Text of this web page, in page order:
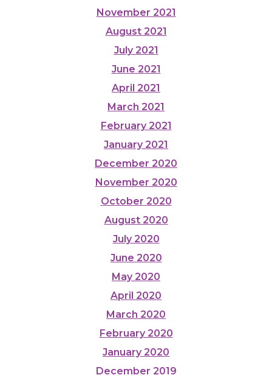
November 2021
August 2021
July 2021
June 2021
April 2021
March 2021
February 2021
January 2021
December 2020
November 2020
October 2020
August 2020
July 2020
June 2020
May 2020
April 2020
March 2020
February 2020
January 2020
December 2019